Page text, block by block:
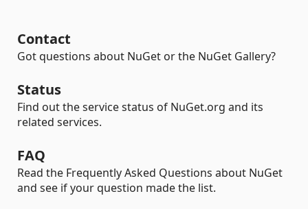
Contact
Got questions about NuGet or the NuGet Gallery?
Status
Find out the service status of NuGet.org and its
related services.
FAQ
Read the Frequently Asked Questions about NuGet
and see if your question made the list.